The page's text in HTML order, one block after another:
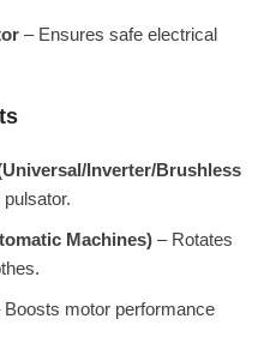
– Ensures safe electrical
Inverter/Brushless
Machines) – Rotates
Boosts motor performance